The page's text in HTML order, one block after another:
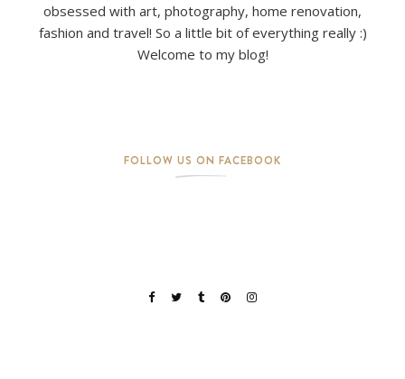
obsessed with art, photography, home renovation,
fashion and travel! So a little bit of everything really :)
Welcome to my blog!
FOLLOW US ON FACEBOOK